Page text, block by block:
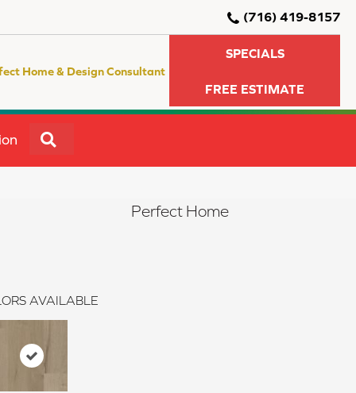
(716) 419-8157
Home & Design Consultant
SPECIALS
FREE ESTIMATE
Perfect Home
AVAILABLE